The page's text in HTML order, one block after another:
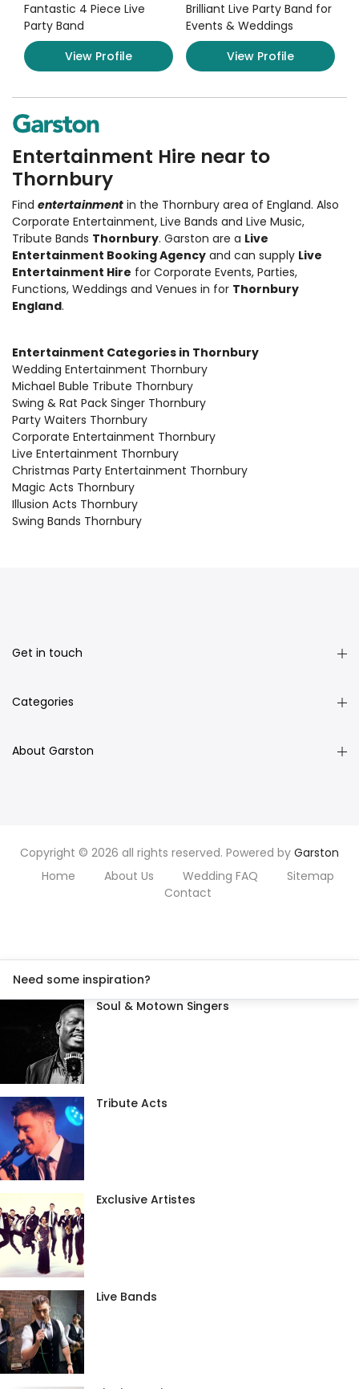
Fantastic 4 Piece Live
Party Band
View Profile
Brilliant Live Party Band for
Events & Weddings
View Profile
Entertainment Hire near to
Thornbury
Find entertainment in the Thornbury area of England. Also
Corporate Entertainment, Live Bands and Live Music,
Tribute Bands Thornbury. Garston are a Live
Entertainment Booking Agency and can supply Live
Entertainment Hire for Corporate Events, Parties,
Functions, Weddings and Venues in for Thornbury
England.
Entertainment Categories in Thornbury
Wedding Entertainment Thornbury
Michael Buble Tribute Thornbury
Swing & Rat Pack Singer Thornbury
Party Waiters Thornbury
Corporate Entertainment Thornbury
Live Entertainment Thornbury
Christmas Party Entertainment Thornbury
Magic Acts Thornbury
Illusion Acts Thornbury
Swing Bands Thornbury
Get in touch
Categories
About Garston
Copyright © 2026 all rights reserved. Powered by Garston
Home
About Us Wedding FAQ
Sitemap
Contact
Need some inspiration?
Soul & Motown Singers
Tribute Acts
Exclusive Artistes
Live Bands